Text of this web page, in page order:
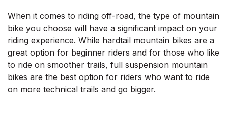
When it comes to riding off-road, the type of mountain
bike you choose will have a significant impact on your
riding experience. While hardtail mountain bikes are a
great option for beginner riders and for those who like
to ride on smoother trails, full suspension mountain
bikes are the best option for riders who want to ride
on more technical trails and go bigger.